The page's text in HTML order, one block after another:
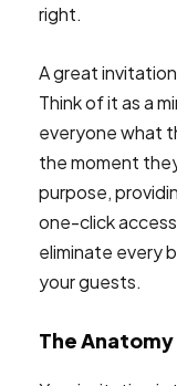
right.
A great
Think of it as a
everyone what
the moment
purpose,
one-click
eliminate every
your guests.
The